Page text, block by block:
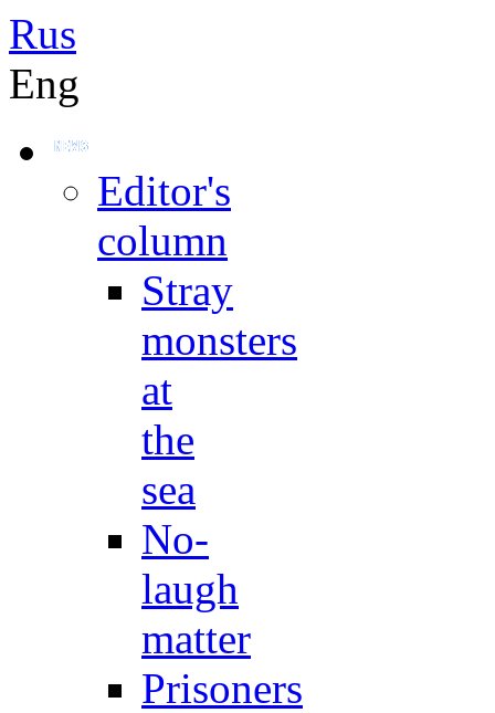
Rus
Eng
Editor's
column
Stray
monsters
at
the
sea
No-
laugh
matter
Prisoners